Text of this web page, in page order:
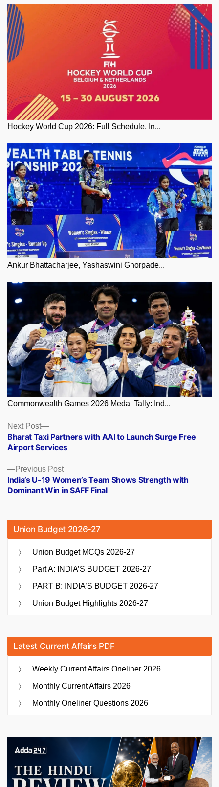
Hockey World Cup 2026: Full Schedule, In...
Ankur Bhattacharjee, Yashaswini Ghorpade...
Commonwealth Games 2026 Medal Tally: Ind...
Posts
navigation
Previous PostPrevious
post:
India’s U-19 Women’s Team Shows Strength with
Dominant Win in SAFF Final
Next Post
Next
post:
Bharat Taxi Partners with AAI to Launch Surge Free
Airport Services
Union Budget 2026-27
Union Budget MCQs 2026-27
Part A: INDIA’S BUDGET 2026-27
PART B: INDIA’S BUDGET 2026-27
Union Budget Highlights 2026-27
Latest Current Affairs PDF
Weekly Current Affairs Oneliner 2026
Monthly Current Affairs 2026
Monthly Oneliner Questions 2026